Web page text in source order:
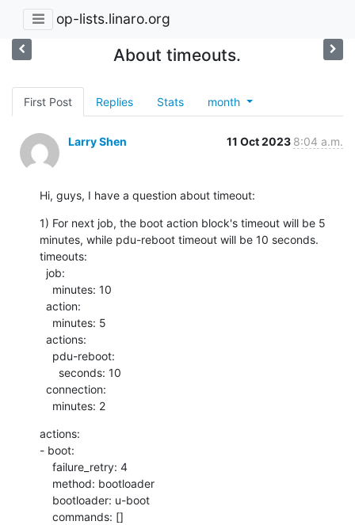
op-lists.linaro.org
About timeouts.
First Post Replies Stats month
Larry Shen 11 Oct 2023 8:04 a.m.
Hi, guys, I have a question about timeout:
1) For next job, the boot action block's timeout will be 5
minutes, while pdu-reboot timeout will be 10 seconds.
timeouts:
    minutes: 2
actions:
- boot: